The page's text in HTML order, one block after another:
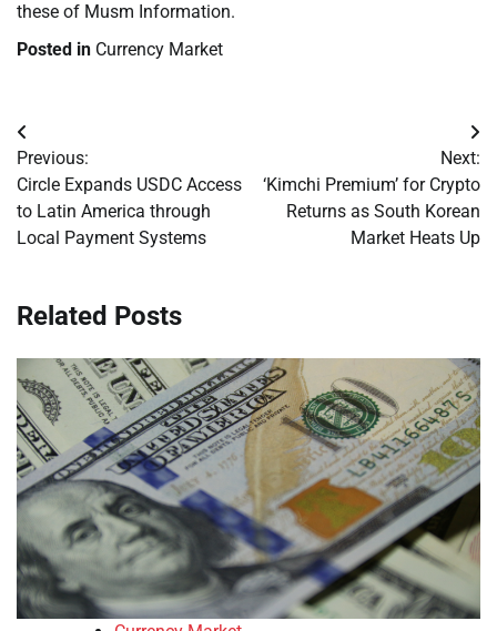
these of Musm Information.
Posted in Currency Market
Post
navigation
Previous:
Circle Expands USDC Access
to Latin America through
Local Payment Systems
Next:
‘Kimchi Premium’ for Crypto
Returns as South Korean
Market Heats Up
Related Posts